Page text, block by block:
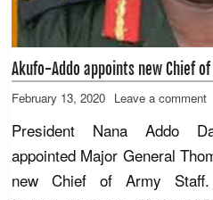
Akufo-Addo appoints new Chief
February 13, 2020 Leave a comment
President Nana Addo
appointed Major General
new Chief of Army